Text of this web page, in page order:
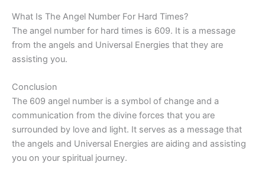
What Is The Angel Number For Hard Times?
The angel number for hard times is 609. It is a message
from the angels and Universal Energies that they are
assisting you.
Conclusion
The 609 angel number is a symbol of change and a
communication from the divine forces that you are
surrounded by love and light. It serves as a message that
the angels and Universal Energies are aiding and assisting
you on your spiritual journey.